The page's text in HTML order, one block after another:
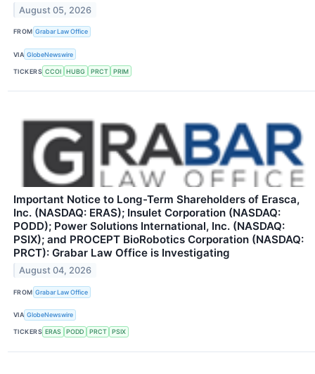
August 05, 2026
FROM Grabar Law Office
VIA GlobeNewswire
TICKERS CCOI HUBG PRCT PRIM
Important Notice to Long-Term Shareholders of Erasca,
Inc. (NASDAQ: ERAS); Insulet Corporation (NASDAQ:
PODD); Power Solutions International, Inc. (NASDAQ:
PSIX); and PROCEPT BioRobotics Corporation (NASDAQ:
PRCT): Grabar Law Office is Investigating
August 04, 2026
FROM Grabar Law Office
VIA GlobeNewswire
TICKERS ERAS PODD PRCT PSIX